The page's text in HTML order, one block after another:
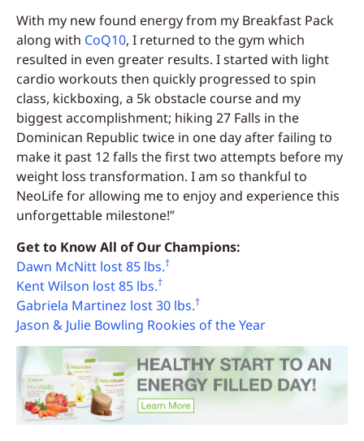
With my new found energy from my Breakfast Pack
along with CoQ10, I returned to the gym which
resulted in even greater results. I started with light
cardio workouts then quickly progressed to spin
class, kickboxing, a 5k obstacle course and my
biggest accomplishment; hiking 27 Falls in the
Dominican Republic twice in one day after failing to
make it past 12 falls the first two attempts before my
weight loss transformation. I am so thankful to
NeoLife for allowing me to enjoy and experience this
unforgettable milestone!”
Get to Know All of Our Champions:
Dawn McNitt lost 85 lbs.†
Kent Wilson lost 85 lbs.†
Gabriela Martinez lost 30 lbs.†
Jason & Julie Bowling Rookies of the Year